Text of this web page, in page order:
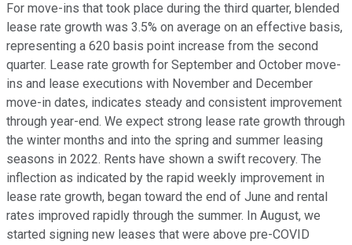
For move-ins that took place during the third quarter, blended
lease rate growth was 3.5% on average on an effective basis,
representing a 620 basis point increase from the second
quarter. Lease rate growth for September and October move-
ins and lease executions with November and December
move-in dates, indicates steady and consistent improvement
through year-end. We expect strong lease rate growth through
the winter months and into the spring and summer leasing
seasons in 2022. Rents have shown a swift recovery. The
inflection as indicated by the rapid weekly improvement in
lease rate growth, began toward the end of June and rental
rates improved rapidly through the summer. In August, we
started signing new leases that were above pre-COVID